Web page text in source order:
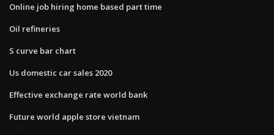
Online job hiring home based part time
Oil refineries
S curve bar chart
Us domestic car sales 2020
Effective exchange rate world bank
Future world apple store vietnam